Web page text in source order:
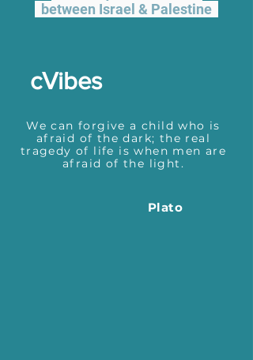
between Israel & Palestine
cVibes
We can forgive a child who is
afraid of the dark; the real
tragedy of life is when men are
afraid of the light.
Plato